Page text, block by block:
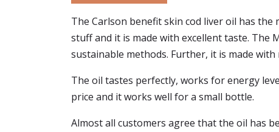
The Carlson benefit skin cod liver oil has
stuff and it is made with excellent taste. The
sustainable methods. Further, it is made
The oil tastes perfectly, works for energy
price and it works well for a small bottle.
Almost all customers agree that the oil has